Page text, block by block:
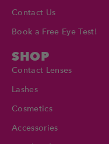
Contact Us
Book a Free Eye Test!
SHOP
Contact Lenses
Lashes
Cosmetics
Accessories